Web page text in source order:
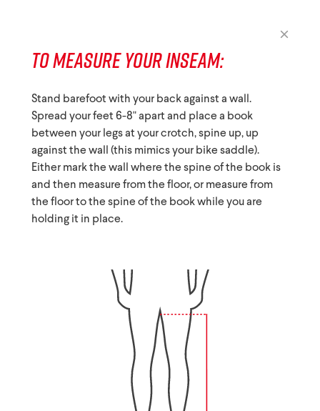
TO MEASURE YOUR INSEAM:
Stand barefoot with your back against a wall.
Spread your feet 6-8" apart and place a book
between your legs at your crotch, spine up, up
against the wall (this mimics your bike saddle).
Either mark the wall where the spine of the book is
and then measure from the floor, or measure from
the floor to the spine of the book while you are
holding it in place.